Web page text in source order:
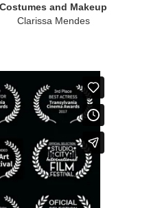
Costumes and Makeup
Clarissa Mendes